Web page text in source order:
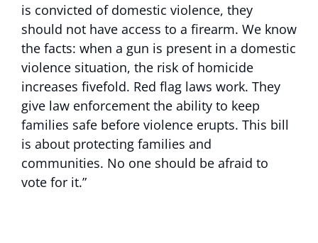
is convicted of domestic violence, they
should not have access to a firearm. We know
the facts: when a gun is present in a domestic
violence situation, the risk of homicide
increases fivefold. Red flag laws work. They
give law enforcement the ability to keep
families safe before violence erupts. This bill
is about protecting families and
communities. No one should be afraid to
vote for it.”